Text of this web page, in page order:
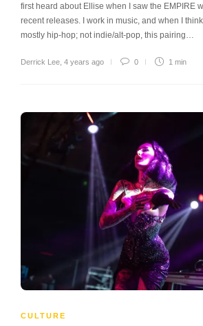
first heard about Ellise when I saw the EMPIRE
recent releases. I work in music, and when I
mostly hip-hop; not indie/alt-pop, this pairing…
Derrick Lee 4 years ago 0 1 min
CULTURE